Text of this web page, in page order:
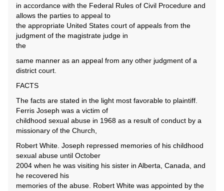
in accordance with the Federal Rules of Civil Procedure and
allows the parties to appeal to
the appropriate United States court of appeals from the
judgment of the magistrate judge in
the
same manner as an appeal from any other judgment of a
district court.
FACTS
The facts are stated in the light most favorable to plaintiff.
Ferris Joseph was a victim of
childhood sexual abuse in 1968 as a result of conduct by a
missionary of the Church,
Robert White. Joseph repressed memories of his childhood
sexual abuse until October
2004 when he was visiting his sister in Alberta, Canada, and
he recovered his
memories of the abuse. Robert White was appointed by the